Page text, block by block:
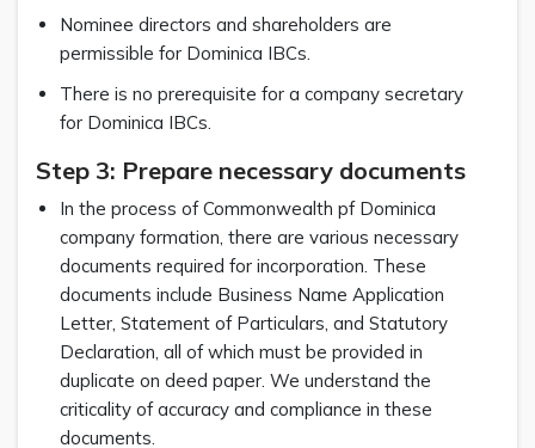
Nominee directors and shareholders are
permissible for Dominica IBCs.
There is no prerequisite for a company secretary
for Dominica IBCs.
Step 3: Prepare necessary documents
In the process of Commonwealth pf Dominica
company formation, there are various necessary
documents required for incorporation. These
documents include Business Name Application
Letter, Statement of Particulars, and Statutory
Declaration, all of which must be provided in
duplicate on deed paper. We understand the
criticality of accuracy and compliance in these
documents.